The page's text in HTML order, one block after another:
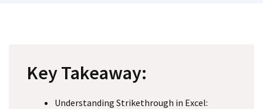
Key Takeaway:
Understanding Strikethrough in Excel: